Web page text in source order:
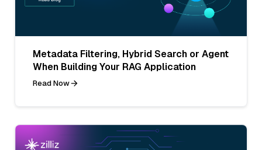
Metadata Filtering, Hybrid Search or Agent
When Building Your RAG Application
Read Now